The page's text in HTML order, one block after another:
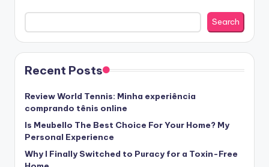
Search
Recent Posts
Review World Tennis: Minha experiência
comprando tênis online
Is Meubello The Best Choice For Your Home? My
Personal Experience
Why I Finally Switched to Puracy for a Toxin-Free